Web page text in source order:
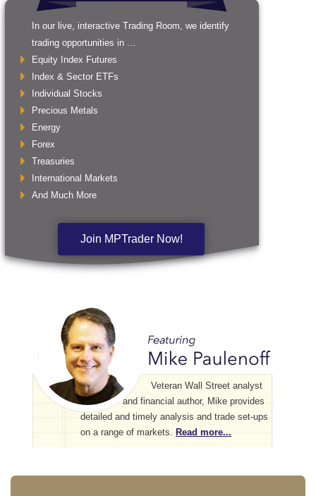
In our live, interactive Trading Room, we identify
trading opportunities in ...
Equity Index Futures
Index & Sector ETFs
Individual Stocks
Precious Metals
Energy
Forex
Treasuries
International Markets
And Much More
Join MPTrader Now!
Veteran Wall Street analyst
and financial author, Mike provides
detailed and timely analysis and trade set-ups
on a range of markets. Read more...